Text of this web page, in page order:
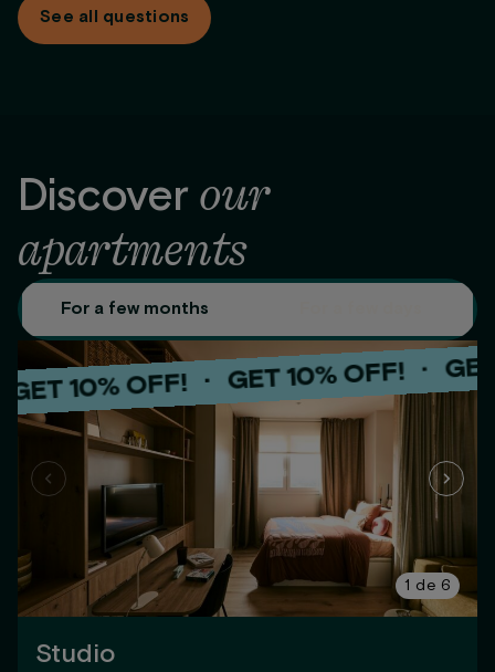
options: monthly, full payment up front, or the first 2 months
up front.
See all questions
Discoverour
apartments
For a few months
10% OFF! · GET 10% OFF! · GET
1 de 6
Studio
GET 10% OFF! · GET